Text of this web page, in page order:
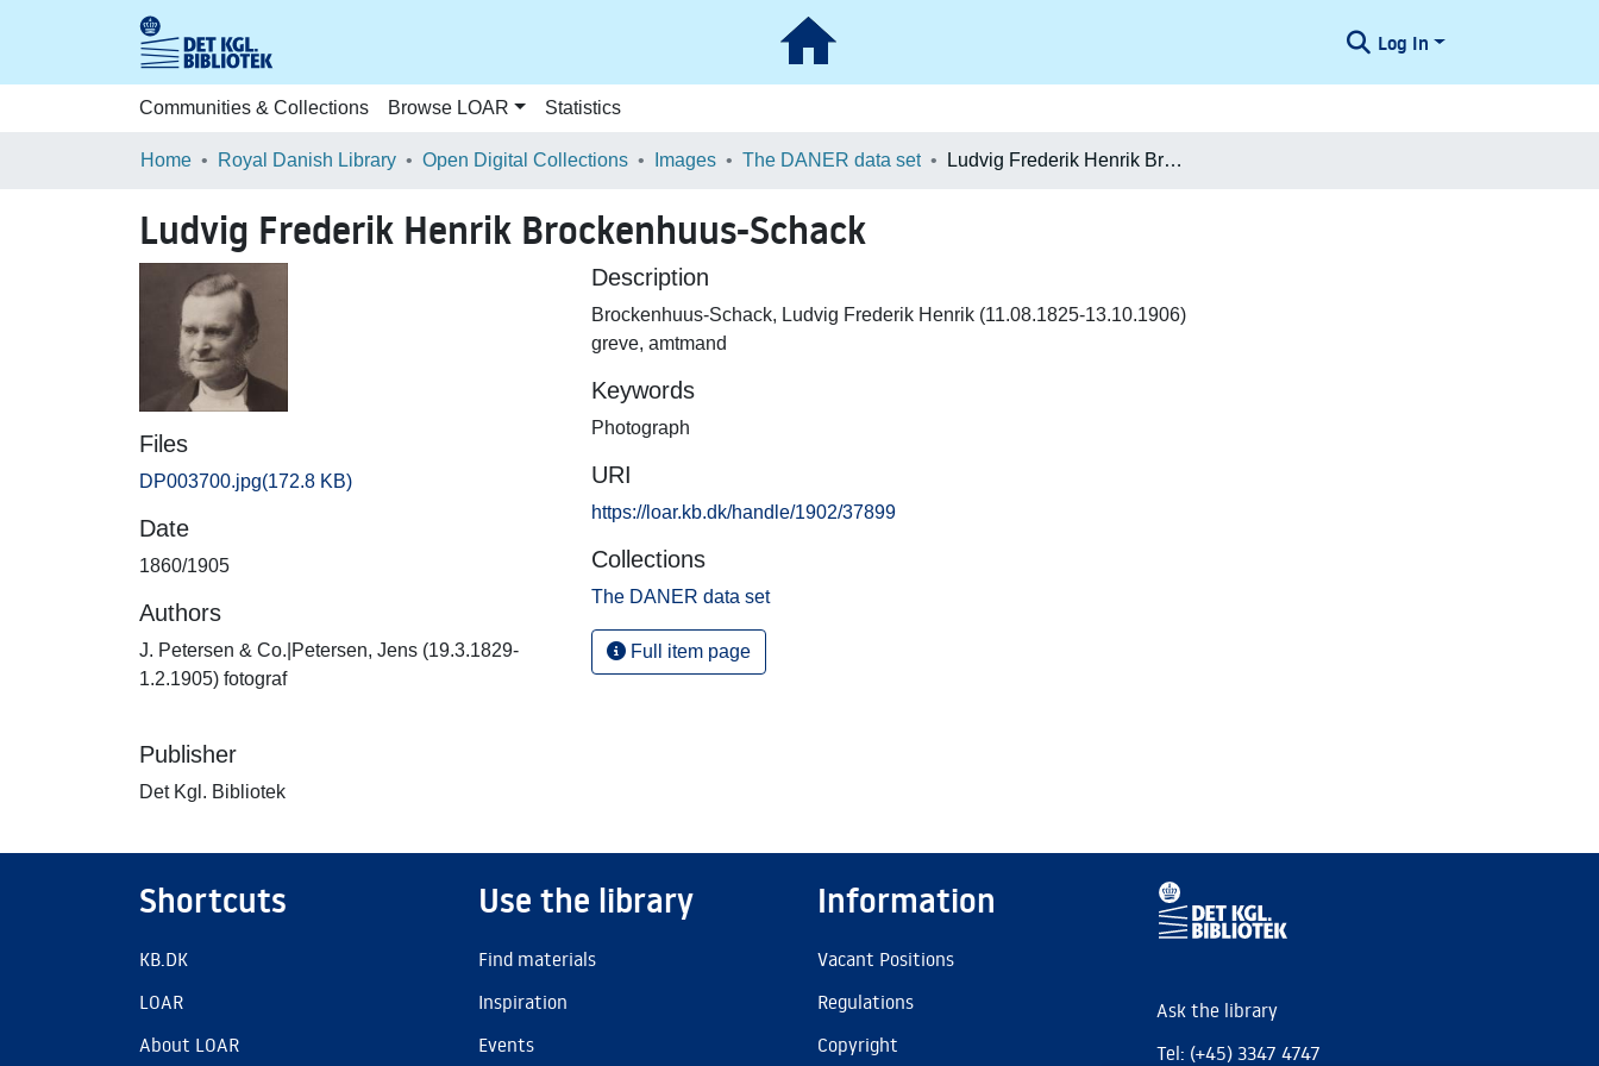
Log In
Communities & Collections Browse LOAR Statistics
Home Royal Danish Library Open Digital Collections Images The DANER data set Ludvig Frederik Henrik Brockenhuus-Schack
Ludvig Frederik Henrik Brockenhuus-Schack
Files
DP003700.jpg(172.8 KB)
Date
1860/1905
Authors
J. Petersen & Co.|Petersen, Jens (19.3.1829-
1.2.1905) fotograf
Publisher
Det Kgl. Bibliotek
Description
Brockenhuus-Schack, Ludvig Frederik Henrik (11.08.1825-13.10.1906)
greve, amtmand
Keywords
Photograph
URI
https://loar.kb.dk/handle/1902/37899
Collections
The DANER data set
Full item page
Shortcuts
KB.DK
LOAR
About LOAR
Use the library
Find materials
Inspiration
Events
Information
Vacant Positions
Regulations
Copyright
Ask the library
Tel: (+45) 3347 4747